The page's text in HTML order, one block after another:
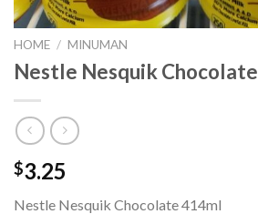
HOME / MINUMAN
Nestle Nesquik Chocolate
$3.25
Nestle Nesquik Chocolate 414ml